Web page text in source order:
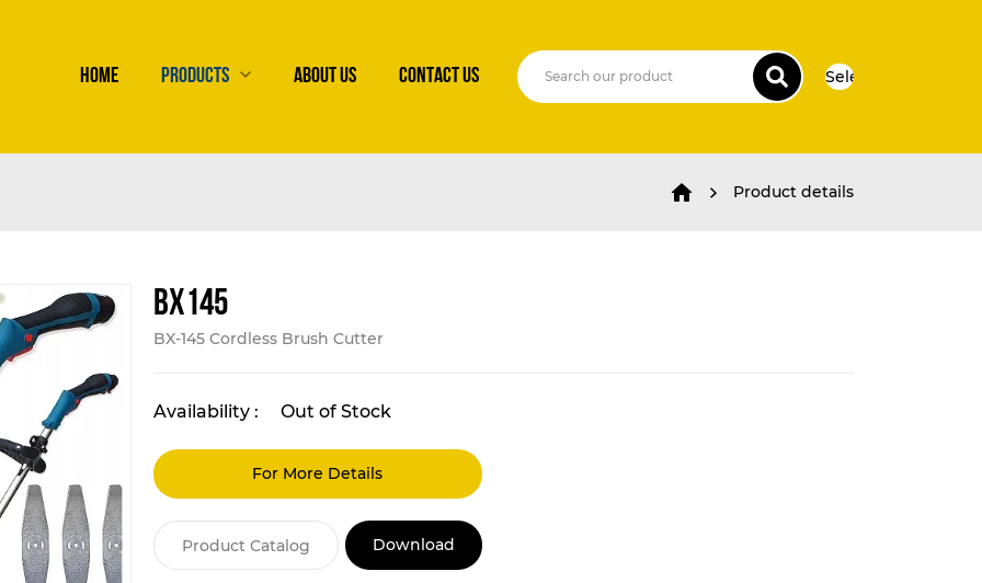
HOME PRODUCTS ABOUT US CONTACT US Select Language
Product details
BX145
BX-145 Cordless Brush Cutter
Availability : Out of Stock
For More Details
Product Catalog Download